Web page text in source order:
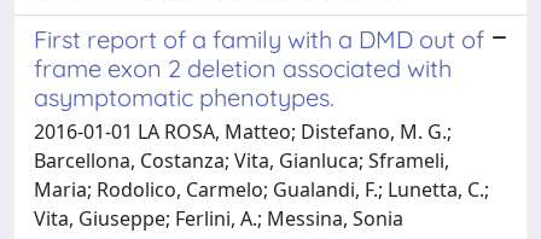
First report of a family with a DMD out of
frame exon 2 deletion associated with
asymptomatic phenotypes.
2016-01-01 LA ROSA, Matteo; Distefano, M. G.;
Barcellona, Costanza; Vita, Gianluca; Sframeli,
Maria; Rodolico, Carmelo; Gualandi, F.; Lunetta, C.;
Vita, Giuseppe; Ferlini, A.; Messina, Sonia